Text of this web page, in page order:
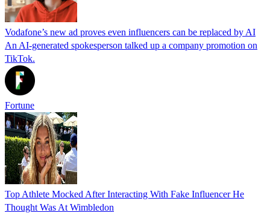
Vodafone’s new ad proves even influencers can be replaced by AI
An AI-generated spokesperson talked up a company promotion on
TikTok.
Fortune
Top Athlete Mocked After Interacting With Fake Influencer He
Thought Was At Wimbledon